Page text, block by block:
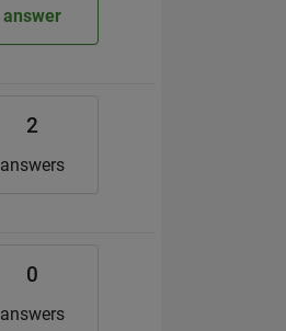
answer
2
answers
0
answers